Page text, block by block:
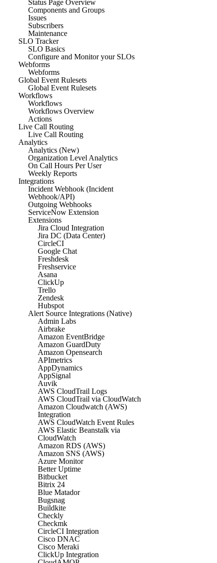
Status Page Overview
Components and Groups
Issues
Subscribers
Maintenance
SLO Tracker
SLO Basics
Configure and Monitor your SLOs
Webforms
Webforms
Global Event Rulesets
Global Event Rulesets
Workflows
Workflows
Workflows Overview
Actions
Live Call Routing
Live Call Routing
Analytics
Analytics (New)
Organization Level Analytics
On Call Hours Per User
Weekly Reports
Integrations
Incident Webhook (Incident
Webhook/API)
Outgoing Webhooks
ServiceNow Extension
Extensions
Jira Cloud Integration
Jira DC (Data Center)
CircleCI
Google Chat
Freshdesk
Freshservice
Asana
ClickUp
Trello
Zendesk
Hubspot
Alert Source Integrations (Native)
Admin Labs
Airbrake
Amazon EventBridge
Amazon GuardDuty
Amazon Opensearch
APImetrics
AppDynamics
AppSignal
Auvik
AWS CloudTrail Logs
AWS CloudTrail via CloudWatch
Amazon Cloudwatch (AWS)
Integration
AWS CloudWatch Event Rules
AWS Elastic Beanstalk via
CloudWatch
Amazon RDS (AWS)
Amazon SNS (AWS)
Azure Monitor
Better Uptime
Bitbucket
Bitrix 24
Blue Matador
Bugsnag
Buildkite
Checkly
Checkmk
CircleCI Integration
Cisco DNAC
Cisco Meraki
ClickUp Integration